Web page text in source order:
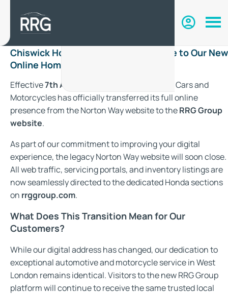
Chiswick Honda Has Moved: Welcome to Our New
Online Home with RRG Group
Effective7th August 2026
, Chiswick Honda Cars and
Motorcycles has officially transferred its full online
presence from the Norton Way website to theRRG Group
website.
As part of our commitment to improving your digital
experience, the legacy Norton Way website will soon close.
All web traffic, servicing portals, and inventory listings are
now seamlessly directed to the dedicated Honda sections
on rrggroup.com.
What Does This Transition Mean for Our
Customers?
While our digital address has changed, our dedication to
exceptional automotive and motorcycle service in West
London remains identical. Visitors to the new RRG Group
platform will continue to receive the same trusted local